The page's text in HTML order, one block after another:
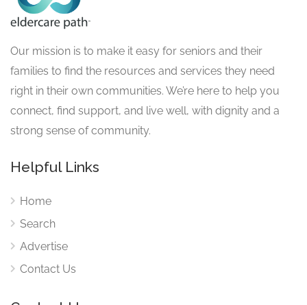
Our mission is to make it easy for seniors and their
families to find the resources and services they need
right in their own communities. We’re here to help you
connect, find support, and live well, with dignity and a
strong sense of community.
Helpful Links
Home
Search
Advertise
Contact Us